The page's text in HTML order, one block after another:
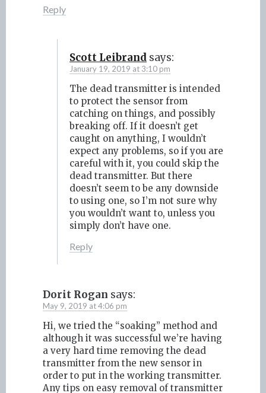
Reply
Scott Leibrand says:
January 19, 2019 at 3:10 pm
The dead transmitter is intended
to protect the sensor from
catching on things, and possibly
breaking off. If it doesn’t get
caught on anything, I wouldn’t
expect any problems, so if you are
careful with it, you could skip the
dead transmitter. But there
doesn’t seem to be any downside
to using one, so I’m not sure why
you wouldn’t want to, unless you
simply don’t have one.
Reply
Dorit Rogan says:
May 9, 2019 at 4:06 pm
Hi, we tried the “soaking” method and
although it was successful we’re having
a very hard time removing the dead
transmitter from the new sensor in
order to put in the working transmitter.
Any tips on easy removal of transmitter